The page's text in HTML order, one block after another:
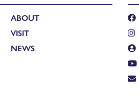
ABOUT
VISIT
NEWS